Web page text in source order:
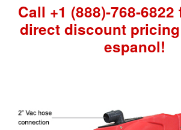
Call +1 (888)-768-
direct discount
espanol!